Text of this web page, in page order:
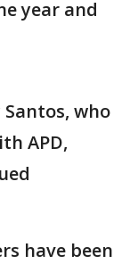
year and
who
APD,
have been